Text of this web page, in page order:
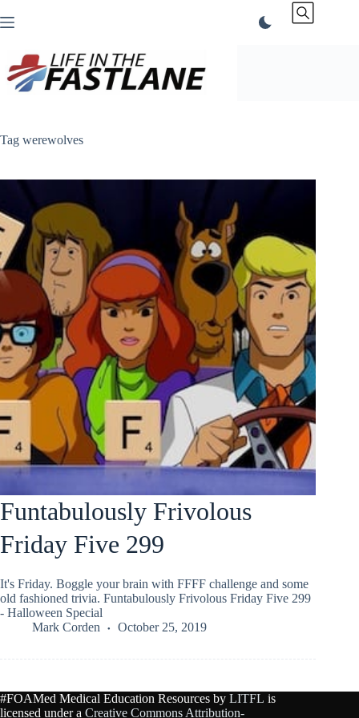
to
Tag werewolves
Funtabulously Frivolous
Friday Five 299
It's Friday. Boggle your brain with FFFF challenge and some
old fashioned trivia. Funtabulously Frivolous Friday Five 299
- Halloween Special
Mark Corden
October 25, 2019
#FOAMed Medical Education Resources by LITFL is
licensed under a Creative Commons Attribution-